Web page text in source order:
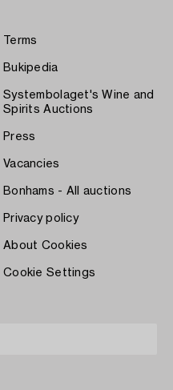
Terms
Bukipedia
Systembolaget's Wine and
Spirits Auctions
Press
Vacancies
Bonhams - All auctions
Privacy policy
About Cookies
Cookie Settings